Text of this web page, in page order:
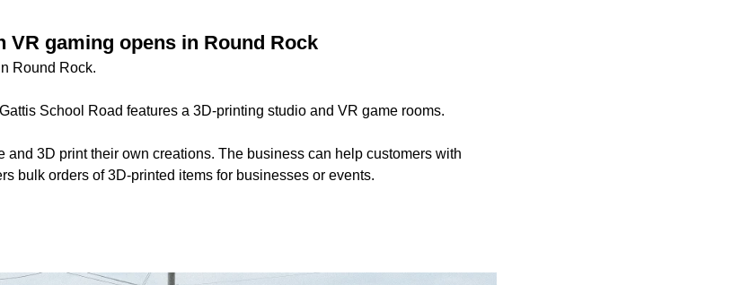
gaming opens in Round Rock
Round Rock.
School Road features a 3D-printing studio and VR game rooms.
and 3D print their own creations. The business can help customers with
bulk orders of 3D-printed items for businesses or events.